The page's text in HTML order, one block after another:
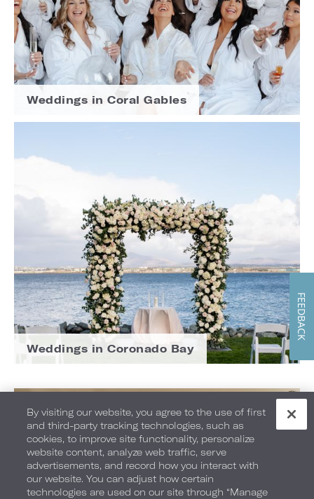
Weddings in Coral Gables
Weddings in Coronado Bay
By visiting our website, you agree to the use of first
and third-party tracking technologies, such as
cookies, to improve site functionality, personalize
website content, analyze web traffic, serve
advertisements, and record how you interact with
our website. You can adjust how certain
technologies are used on our site through “Manage
FEEDBACK